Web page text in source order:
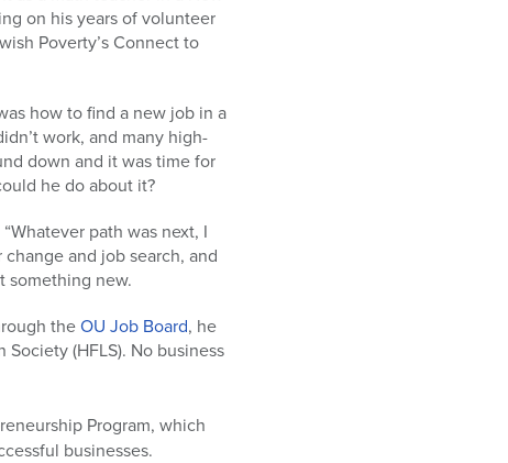
on his years of volunteer
Poverty’s Connect to
how to find a new job in a
work, and many high-
down and it was time for
he do about it?
path was next, I
and job search, and
something new.
theOU Job Board, he
(HFLS). No business
Program, which
businesses.